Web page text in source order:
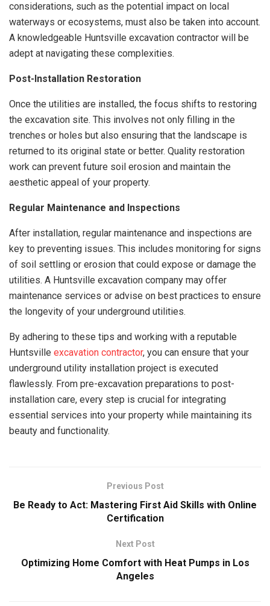
considerations, such as the potential impact on local
waterways or ecosystems, must also be taken into account.
A knowledgeable Huntsville excavation contractor will be
adept at navigating these complexities.
Post-Installation Restoration
Once the utilities are installed, the focus shifts to restoring
the excavation site. This involves not only filling in the
trenches or holes but also ensuring that the landscape is
returned to its original state or better. Quality restoration
work can prevent future soil erosion and maintain the
aesthetic appeal of your property.
Regular Maintenance and Inspections
After installation, regular maintenance and inspections are
key to preventing issues. This includes monitoring for signs
of soil settling or erosion that could expose or damage the
utilities. A Huntsville excavation company may offer
maintenance services or advise on best practices to ensure
the longevity of your underground utilities.
By adhering to these tips and working with a reputable
Huntsville excavation contractor, you can ensure that your
underground utility installation project is executed
flawlessly. From pre-excavation preparations to post-
installation care, every step is crucial for integrating
essential services into your property while maintaining its
beauty and functionality.
Previous Post
Be Ready to Act: Mastering First Aid Skills with Online
Certification
Next Post
Optimizing Home Comfort with Heat Pumps in Los
Angeles